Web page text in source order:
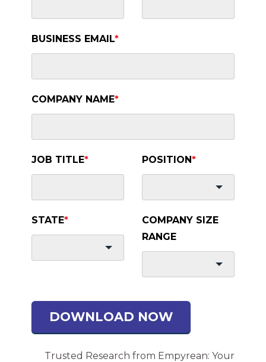
BUSINESS EMAIL*
COMPANY NAME*
JOB TITLE* POSITION*
STATE*
COMPANY SIZE
RANGE
DOWNLOAD NOW
Trusted Research from Empyrean: Your